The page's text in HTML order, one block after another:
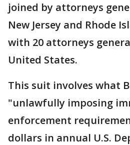
joined by attorneys
New Jersey and Rhode
with 20 attorneys
United States.
This suit involves what
"unlawfully imposing
enforcement
dollars in annual U.S.